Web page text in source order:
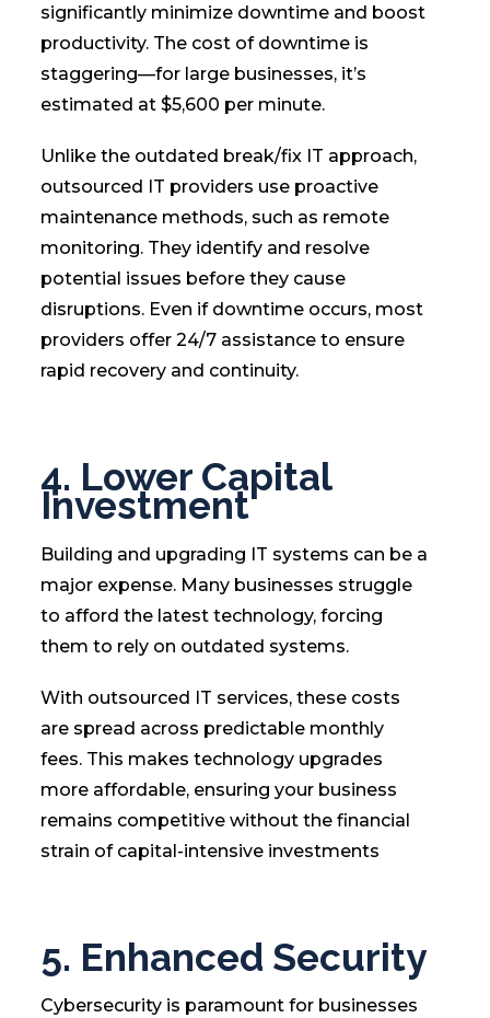
significantly minimize downtime and boost
productivity. The cost of downtime is
staggering—for large businesses, it’s
estimated at $5,600 per minute.
Unlike the outdated break/fix IT approach,
outsourced IT providers use proactive
maintenance methods, such as remote
monitoring. They identify and resolve
potential issues before they cause
disruptions. Even if downtime occurs, most
providers offer 24/7 assistance to ensure
rapid recovery and continuity.
4. Lower Capital
Investment
Building and upgrading IT systems can be a
major expense. Many businesses struggle
to afford the latest technology, forcing
them to rely on outdated systems.
With outsourced IT services, these costs
are spread across predictable monthly
fees. This makes technology upgrades
more affordable, ensuring your business
remains competitive without the financial
strain of capital-intensive investments
5. Enhanced Security
Cybersecurity is paramount for businesses